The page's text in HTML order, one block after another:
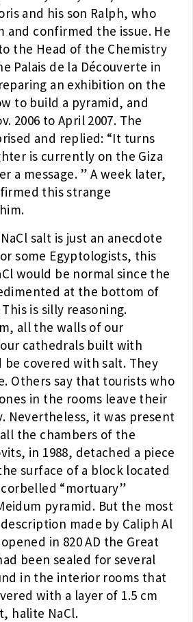
and his son Ralph, who
and confirmed the issue. He
the Head of the Chemistry
Palais de la Découverte in
an exhibition on the
to build a pyramid, and
2006 to April 2007. The
and replied: “It turns
is currently on the Giza
a message. ” A week later,
this strange
salt is just an anecdote
some Egyptologists, this
would be normal since the
at the bottom of
is silly reasoning.
all the walls of our
cathedrals built with
be covered with salt. They
Others say that tourists who
in the rooms leave their
Nevertheless, it was present
the chambers of the
in 1988, detached a piece
surface of a block located
“mortuary”
pyramid. But the most
made by Caliph Al
in 820 AD the Great
been sealed for several
in the interior rooms that
with a layer of 1.5 cm
halite NaCl.